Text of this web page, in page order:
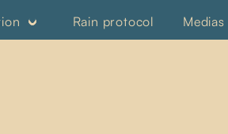
Rain protocol Medias